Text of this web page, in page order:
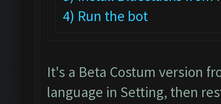
4) Run the bot
It's a Beta Costum version
language in Setting, then